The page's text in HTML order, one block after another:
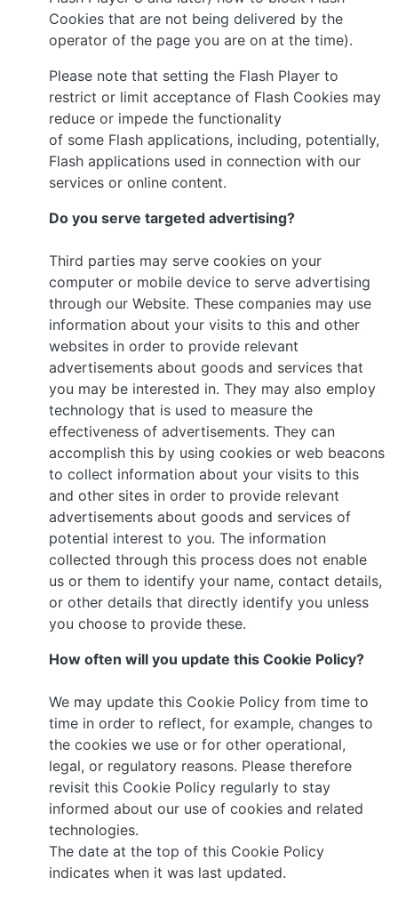
Cookies that are not being delivered by the
operator of the page you are on at the time).
Please note that setting the Flash Player to
restrict or limit acceptance of Flash Cookies may
reduce or impede the functionality
of some Flash applications, including, potentially,
Flash applications used in connection with our
services or online content.
Do you serve targeted advertising?
Third parties may serve cookies on your
computer or mobile device to serve advertising
through our Website. These companies may use
information about your visits to this and other
websites in order to provide relevant
advertisements about goods and services that
you may be interested in. They may also employ
technology that is used to measure the
effectiveness of advertisements. They can
accomplish this by using cookies or web beacons
to collect information about your visits to this
and other sites in order to provide relevant
advertisements about goods and services of
potential interest to you. The information
collected through this process does not enable
us or them to identify your name, contact details,
or other details that directly identify you unless
you choose to provide these.
How often will you update this Cookie Policy?
We may update this Cookie Policy from time to
time in order to reflect, for example, changes to
the cookies we use or for other operational,
legal, or regulatory reasons. Please therefore
revisit this Cookie Policy regularly to stay
informed about our use of cookies and related
technologies.
The date at the top of this Cookie Policy
indicates when it was last updated.